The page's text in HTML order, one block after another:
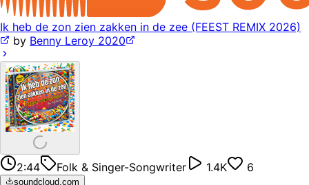
Ik heb de zon zien zakken in de zee (FEEST REMIX 2026)
by Benny Leroy 2020
2:44 Folk & Singer-Songwriter 1.4K 6
soundcloud.com